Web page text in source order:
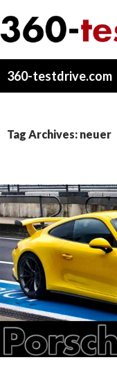
360-testdrive.com
Tag Archives: neuer